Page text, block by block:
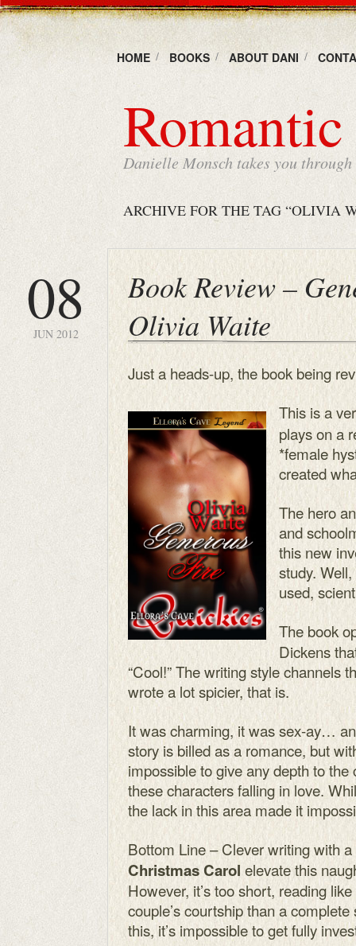
HOME BOOKS ABOUT DANI
Danielle Monsch takes you
ARCHIVE FOR THE TAG “OLIVIA
08
JUN 2012
Book Review –
Olivia Waite
Just a heads-up, the book being
This is a
plays on a
*female
created
The hero
and
this new
study.
used,
The book
Dickens
“Cool!” The writing style channels
wrote a lot spicier, that is.
It was charming, it was sex-ay…
story is billed as a romance, but
impossible to give any depth to
these characters falling in love.
the lack in this area made it
Bottom Line – Clever writing with
Christmas Carol elevate this
However, it’s too short, reading
couple’s courtship than a
this, it’s impossible to get fully